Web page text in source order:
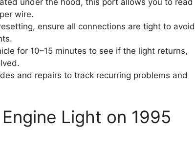
under the hood, this port allows you to read
wire.
ensure all connections are tight to avoid
for 10–15 minutes to see if the light returns,
and repairs to track recurring problems and
Light on 1995